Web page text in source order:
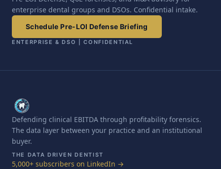
enterprise dental groups and DSOs. Confidential intake.
Schedule Pre-LOI Defense Briefing
ENTERPRISE & DSO | CONFIDENTIAL
Defending clinical EBITDA through profitability forensics.
The data layer between your practice and an institutional
buyer.
THE DATA DRIVEN DENTIST
5,000+ subscribers on LinkedIn →